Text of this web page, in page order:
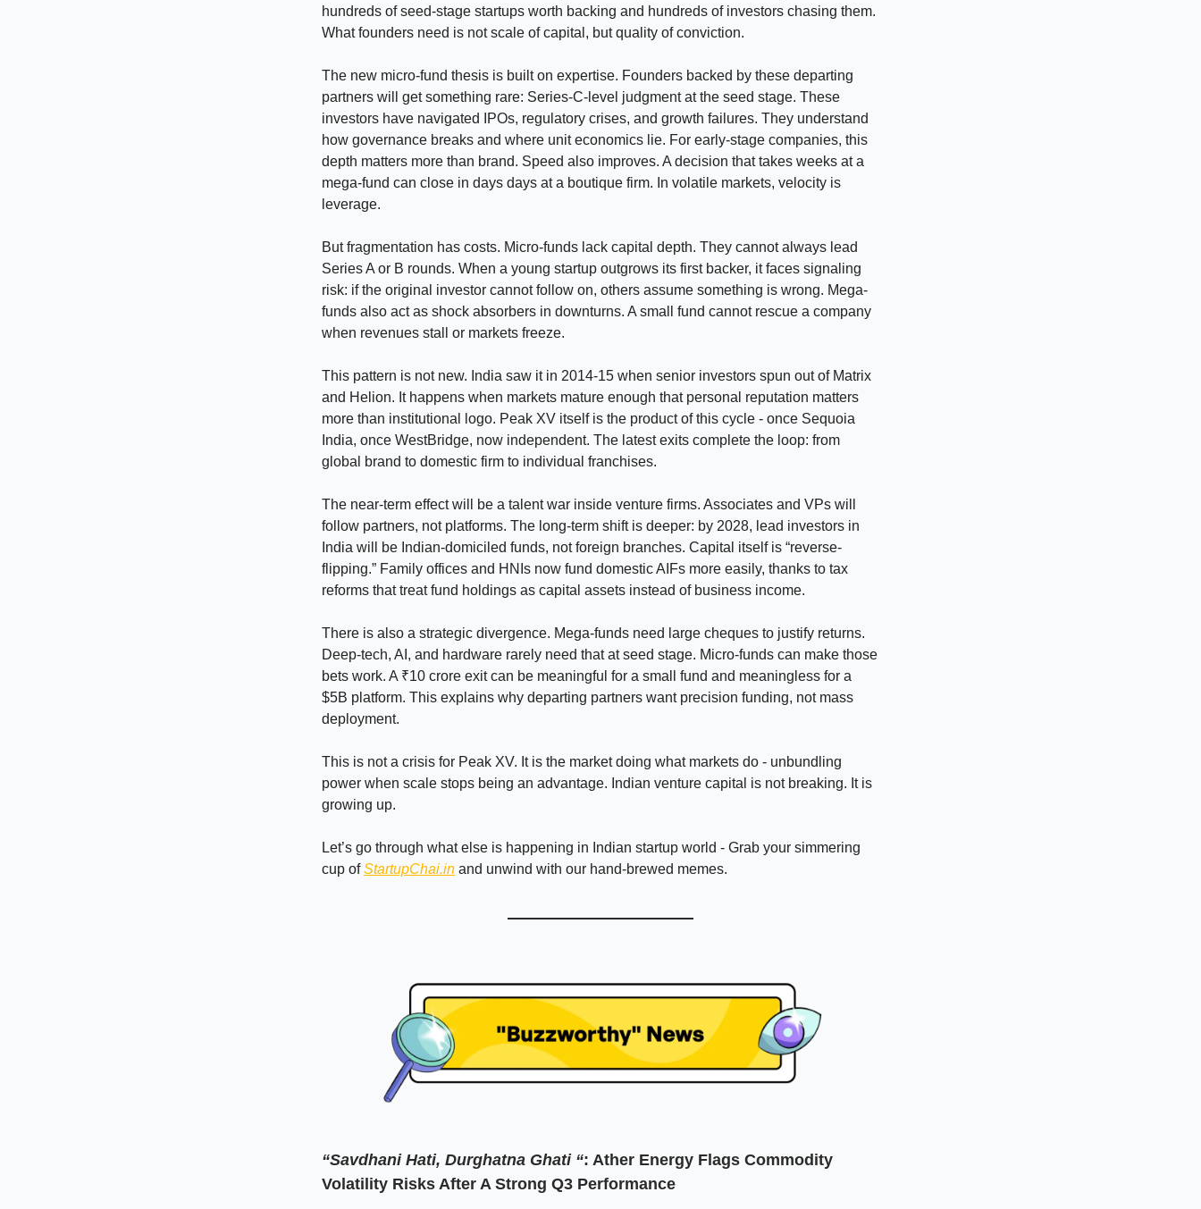
hundreds of seed-stage startups worth backing and hundreds of investors chasing them.
What founders need is not scale of capital, but quality of conviction.
The new micro-fund thesis is built on expertise. Founders backed by these departing
partners will get something rare: Series-C-level judgment at the seed stage. These
investors have navigated IPOs, regulatory crises, and growth failures. They understand
how governance breaks and where unit economics lie. For early-stage companies, this
depth matters more than brand. Speed also improves. A decision that takes weeks at a
mega-fund can close in days days at a boutique firm. In volatile markets, velocity is
leverage.
But fragmentation has costs. Micro-funds lack capital depth. They cannot always lead
Series A or B rounds. When a young startup outgrows its first backer, it faces signaling
risk: if the original investor cannot follow on, others assume something is wrong. Mega-
funds also act as shock absorbers in downturns. A small fund cannot rescue a company
when revenues stall or markets freeze.
This pattern is not new. India saw it in 2014-15 when senior investors spun out of Matrix
and Helion. It happens when markets mature enough that personal reputation matters
more than institutional logo. Peak XV itself is the product of this cycle - once Sequoia
India, once WestBridge, now independent. The latest exits complete the loop: from
global brand to domestic firm to individual franchises.
The near-term effect will be a talent war inside venture firms. Associates and VPs will
follow partners, not platforms. The long-term shift is deeper: by 2028, lead investors in
India will be Indian-domiciled funds, not foreign branches. Capital itself is “reverse-
flipping.” Family offices and HNIs now fund domestic AIFs more easily, thanks to tax
reforms that treat fund holdings as capital assets instead of business income.
There is also a strategic divergence. Mega-funds need large cheques to justify returns.
Deep-tech, AI, and hardware rarely need that at seed stage. Micro-funds can make those
bets work. A ₹10 crore exit can be meaningful for a small fund and meaningless for a
$5B platform. This explains why departing partners want precision funding, not mass
deployment.
This is not a crisis for Peak XV. It is the market doing what markets do - unbundling
power when scale stops being an advantage. Indian venture capital is not breaking. It is
growing up.
Let’s go through what else is happening in Indian startup world - Grab your simmering
cup ofStartupChai.in and unwind with our hand-brewed memes.
“Savdhani Hati, Durghatna Ghati “: Ather Energy Flags Commodity
Volatility Risks After A Strong Q3 Performance